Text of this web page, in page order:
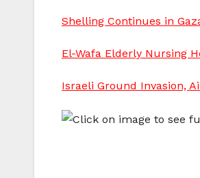
Shelling Continues in
El-Wafa Elderly Nursing
Israeli Ground Invasion,